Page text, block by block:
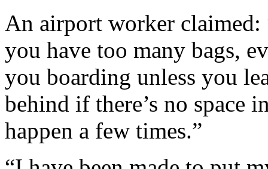
An airport worker
you have too many bags,
you boarding unless you
behind if there’s no space
happen a few times.”